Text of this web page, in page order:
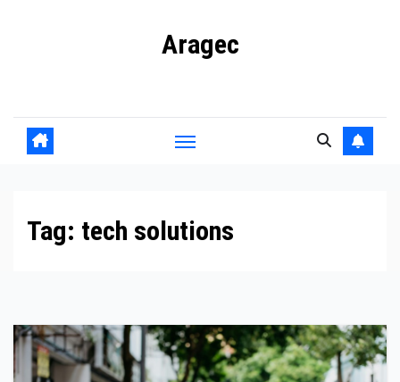
Aragec
Tag: tech solutions